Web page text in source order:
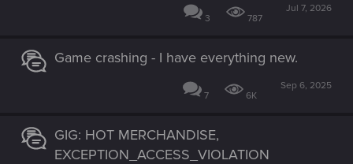
3 787
Jul 7, 2026
Game crashing - I have everything new.
7 6K
Sep 6, 2025
GIG: HOT MERCHANDISE,
EXCEPTION_ACCESS_VIOLATION